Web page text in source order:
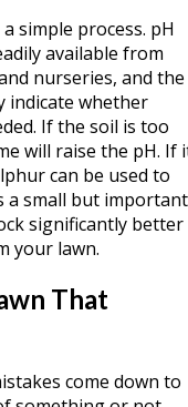
simple process. pH
available from
nurseries, and the
indicate whether
If the soil is too
will raise the pH. If
can be used to
a small but important
significantly better
your lawn.
That
come down to